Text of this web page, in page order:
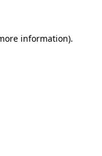
information).